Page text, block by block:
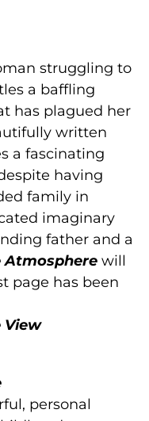
struggling to
a baffling
has plagued her
written
a fascinating
having
family in
imaginary
father and a
Atmosphere will
page has been
View
personal